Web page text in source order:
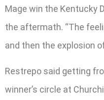
Mage win the Kentucky
the aftermath. “The
and then the explosion
Restrepo said getting
winner’s circle at